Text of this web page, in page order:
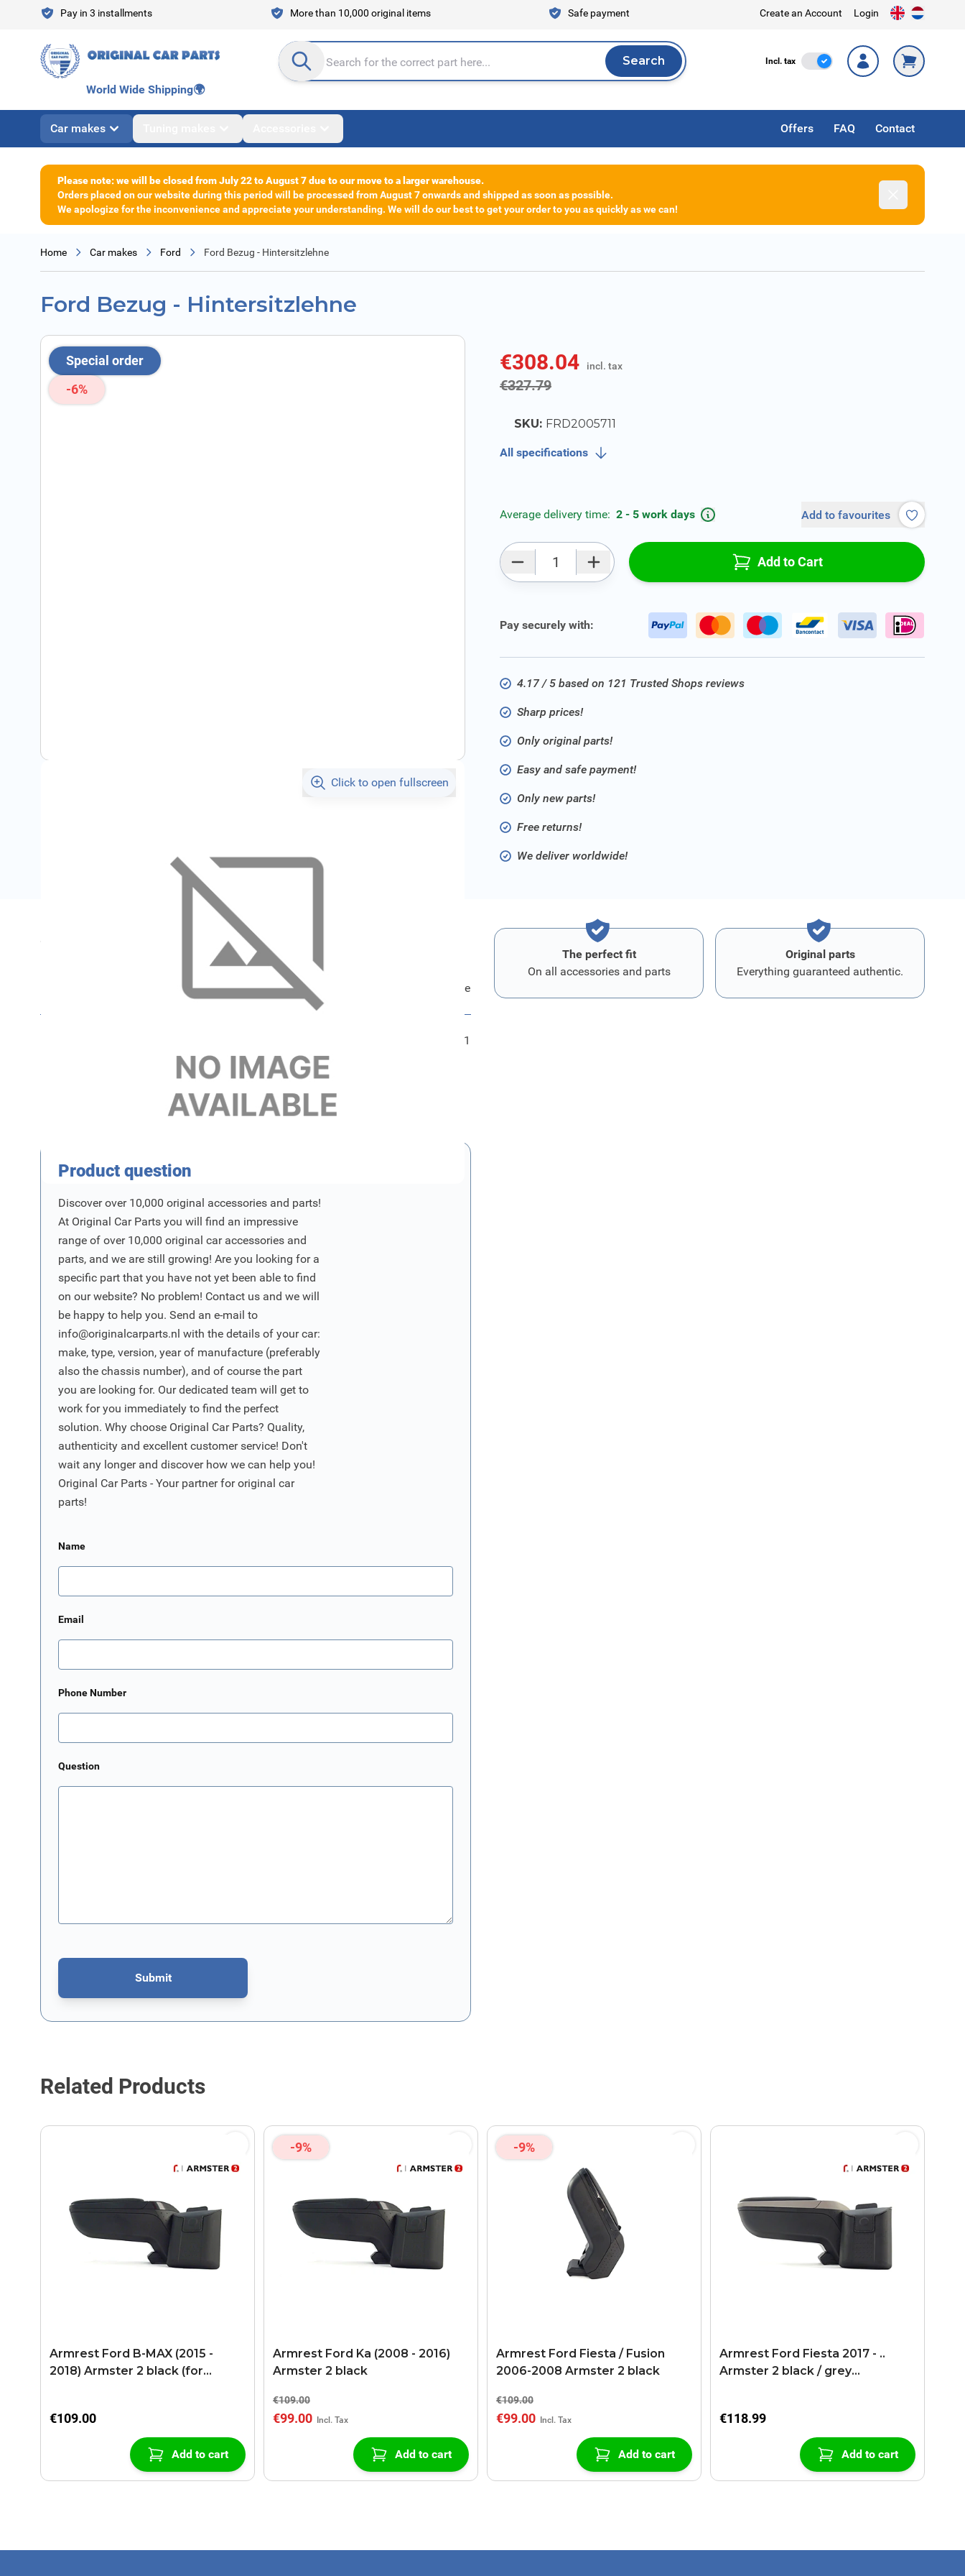
Skip to ContentPay in 3 installments More than 10,000 original items Safe payment Create an Account Login
Search entire store here... Search
Search Incl. tax Incl. Tax
World Wide Shipping🌍
Car makes Offers FAQ Contact
Please note: we will be closed from July 22 to August 7 due to our move to a larger warehouse.
Orders placed on our website during this period will be processed from August 7 onwards and shipped as soon as possible.
We apologize for the inconvenience and appreciate your understanding. We will do our best to get your order to you as quickly as we can!
Home Car makes Ford Ford Bezug - Hintersitzlehne
Ford Bezug - Hintersitzlehne
Special order
-6%
Click to open fullscreen
€308.04 incl. tax
€327.79incl. tax
SKU: FRD2005711
All specifications
Average delivery time: 2 - 5 work days Add to favourites
Add to Cart
Pay securely with:
4.17 / 5 based on 121 Trusted Shops reviews
Sharp prices!
Only original parts!
Easy and safe payment!
Only new parts!
Free returns!
We deliver worldwide!
Specifications
Ford Bezug - Hintersitzlehne
FRD2005711
The perfect fit
On all accessories and parts
Original parts
Everything guaranteed authentic.
Product question
Discover over 10,000 original accessories and parts!
At Original Car Parts you will find an impressive
range of over 10,000 original car accessories and
parts, and we are still growing! Are you looking for a
specific part that you have not yet been able to find
on our website? No problem! Contact us and we will
be happy to help you. Send an e-mail to
info@originalcarparts.nl with the details of your car:
make, type, version, year of manufacture (preferably
also the chassis number), and of course the part
you are looking for. Our dedicated team will get to
work for you immediately to find the perfect
solution. Why choose Original Car Parts? Quality,
authenticity and excellent customer service! Don't
wait any longer and discover how we can help you!
Original Car Parts - Your partner for original car
parts!
Name
Email
Phone Number
Question
Submit
This form is protected by reCAPTCHA - theGoogle Privacy PolicyandTerms of Serviceapply.
Related Products
Armrest Ford B-MAX (2015 -
2018) Armster 2 black (for
€109.00
Add to cart
-9%
Armrest Ford Ka (2008 - 2016)
Armster 2 black
€109.00
€99.00
Add to cart
-9%
Armrest Ford Fiesta / Fusion
2006-2008 Armster 2 black
€109.00
€99.00
Add to cart
Armrest Ford Fiesta 2017 - ..
Armster 2 black / grey
€118.99
Add to cart